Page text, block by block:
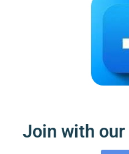
Join with our